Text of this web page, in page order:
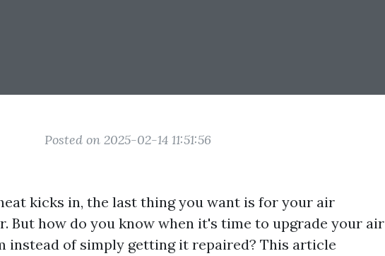
Posted on 2025-02-14 11:51:56
kicks in, the last thing you want is for your air
But how do you know when it's time to upgrade your air
instead of simply getting it repaired? This article